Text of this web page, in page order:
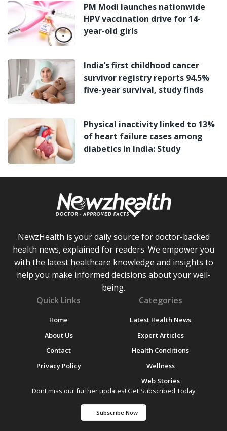
PM Modi launches nationwide
HPV vaccination drive for 14-
year-old girls
India’s first childhood cancer
survivor registry reports 94.5%
five-year survival, study finds
Physical inactivity linked to 13%
of heart failure cases among
diabetics in India: Study
NewzHealth is your daily source for doctor-backed
health news, explained for readers. We empower you
with the latest healthcare knowledge and insights to
help you make informed decisions about your well-
being.
Quick Links
Home
About Us
Contact
Privacy Policy
Categories
Latest Health News
Expert Articles
Health Conditions
Wellness
Web Stories
Dont miss our further updates! Get Subscribed Today
Subscribe Now